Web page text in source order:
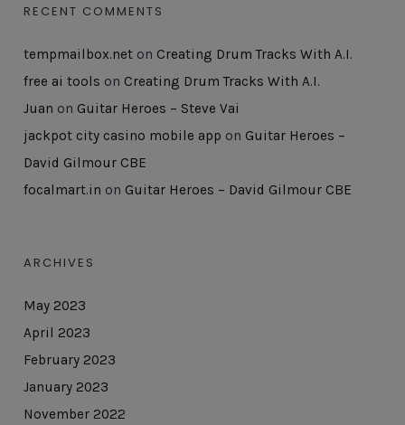
RECENT COMMENTS
tempmailbox.neton Creating Drum Tracks With A.I.
free ai tools on Creating Drum Tracks With A.I.
Juan on Guitar Heroes – Steve Vai
jackpot city casino mobile app on Guitar Heroes –
David Gilmour CBE
focalmart.in on Guitar Heroes – David Gilmour CBE
ARCHIVES
May 2023
April 2023
February 2023
January 2023
November 2022